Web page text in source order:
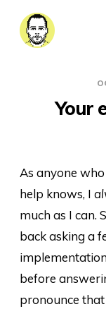
Your
As anyone
help knows, I
much as I can.
back asking a
before
pronounce